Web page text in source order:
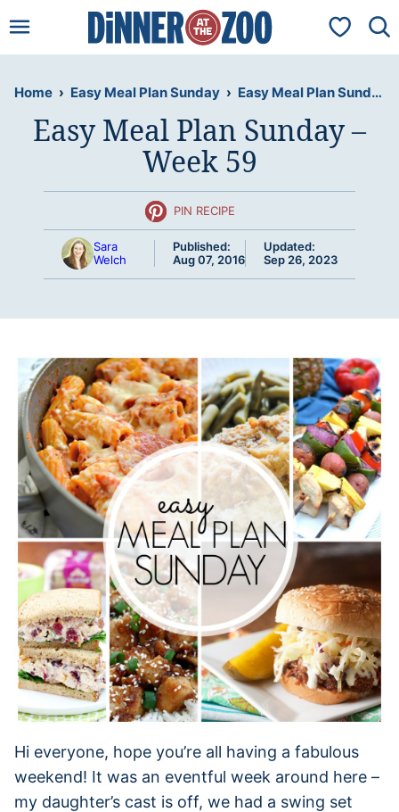
to
My
Home › Easy Meal Plan Sunday › Easy Meal Plan Sunday – Week 59
Easy Meal Plan Sunday –
Week 59
PIN RECIPE
Sara
Welch
Published:
Aug 07, 2016
Updated:
Sep 26, 2023
Hi everyone, hope you’re all having a fabulous
weekend! It was an eventful week around here –
my daughter’s cast is off, we had a swing set